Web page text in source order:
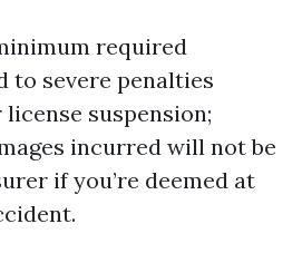
required
to severe penalties
suspension;
incurred will not be
if you’re deemed at